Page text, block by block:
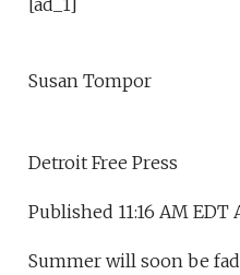
[ad_1]
Susan Tompor
Detroit Free Press
Published 11:16 AM EDT
Summer will soon be